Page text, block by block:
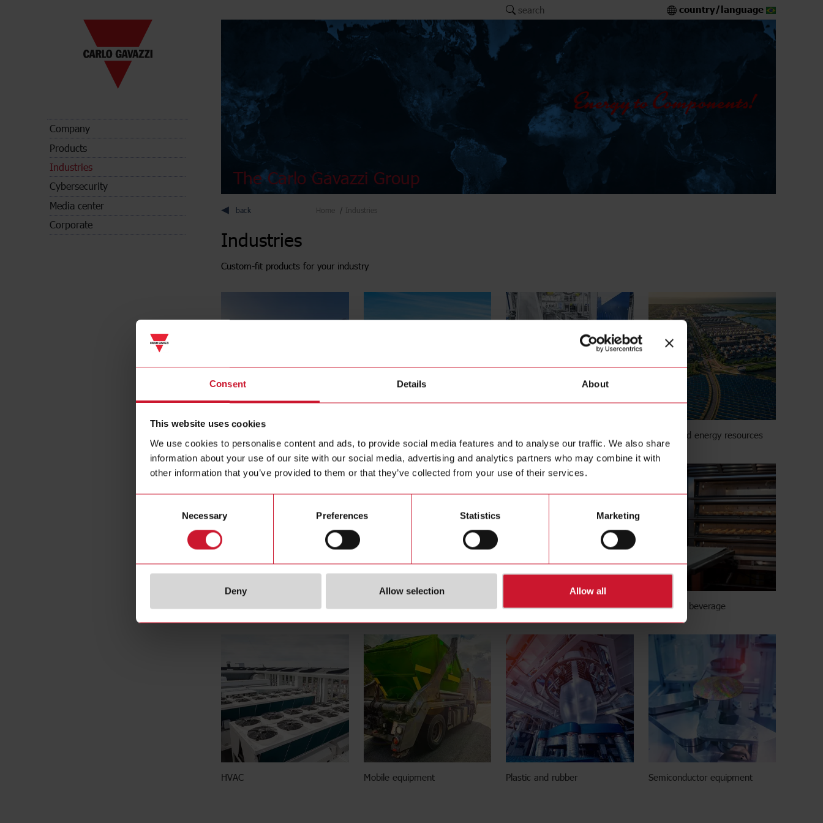
Consent Details About
This website uses cookies
We use cookies to personalise content and ads, to provide social media features and to analyse our traffic. We also share
information about your use of our site with our social media, advertising and analytics partners who may combine it with
other information that you’ve provided to them or that they’ve collected from your use of their services.
Necessary Preferences Statistics Marketing
Deny Allow selection Allow all
Company
Products
Industries
Cybersecurity
Media center
Corporate
search country/language
The Carlo Gavazzi Group
back Home Industries
Industries
Custom-fit products for your industry
Distributed energy resources
Energy and building efficiency EV charging stations Food and beverage
HVAC Mobile equipment Plastic and rubber Semiconductor equipment